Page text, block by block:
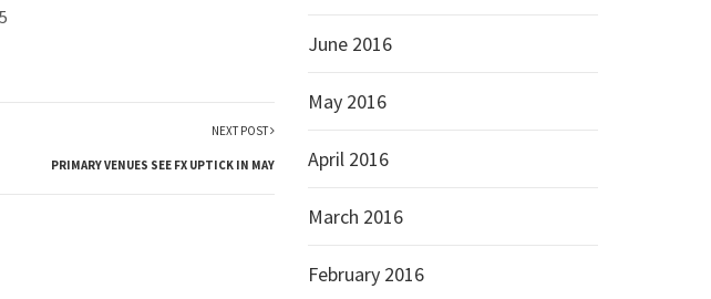
NEXT POST
PRIMARY VENUES SEE FX UPTICK IN MAY
June 2016
May 2016
April 2016
March 2016
February 2016